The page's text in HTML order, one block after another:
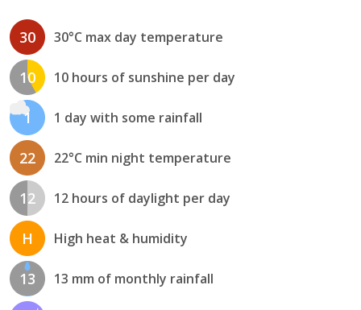
30 30°C max day temperature
10 10 hours of sunshine per day
1 1 day with some rainfall
22 22°C min night temperature
12 12 hours of daylight per day
H High heat & humidity
13 13 mm of monthly rainfall